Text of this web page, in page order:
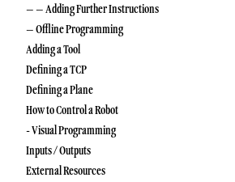
– – Adding Further Instructions
– Offline Programming
Adding a Tool
Defining a TCP
Defining a Plane
How to Control a Robot
- Visual Programming
Inputs / Outputs
External Resources